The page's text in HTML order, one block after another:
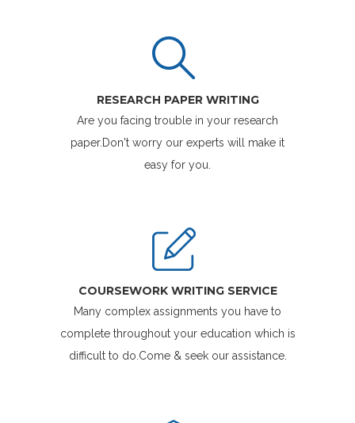
RESEARCH PAPER WRITING
Are you facing trouble in your research
paper.Don't worry our experts will make it
easy for you.
COURSEWORK WRITING SERVICE
Many complex assignments you have to
complete throughout your education which is
difficult to do.Come & seek our assistance.